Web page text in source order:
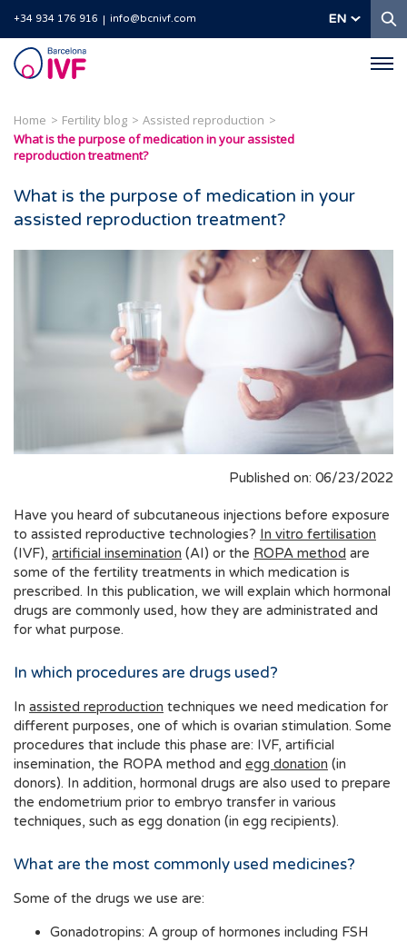
+34 934 176 916 info@bcnivf.com EN
Barcelona
IVF
Home Fertility blog
Assisted reproduction
What is the purpose of medication in your assisted
reproduction treatment?
What is the purpose of medication in your
assisted reproduction treatment?
Published on: 06/23/2022
Have you heard of subcutaneous injections before exposure
to assisted reproductive technologies? In vitro fertilisation
(IVF), artificial insemination (AI) or the ROPA method
some of the fertility treatments in which medication is
prescribed. In this publication, we will explain which hormonal
drugs are commonly used, how they are administrated and
for what purpose.
In which procedures are drugs used?
In assisted reproduction
different purposes, one of which is ovarian stimulation. Some
procedures that include this phase are: IVF, artificial
insemination, the ROPA method and egg donation
donors). In addition, hormonal drugs are also used to prepare
the endometrium prior to embryo transfer in various
techniques, such as egg donation (in egg recipients).
What are the most commonly used medicines?
Some of the drugs we use are:
Gonadotropins: A group of hormones including FSH